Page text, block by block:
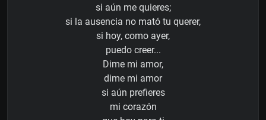
si aún me quieres;
si la ausencia no mató tu querer,
si hoy, como ayer,
puedo creer...
Dime mi amor,
dime mi amor
si aún prefieres
mi corazón